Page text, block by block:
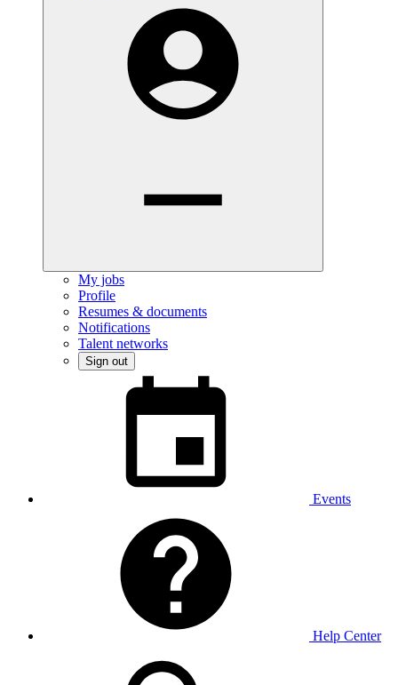
My jobs
Profile
Resumes & documents
Notifications
Talent networks
Sign out
Events
Help Center